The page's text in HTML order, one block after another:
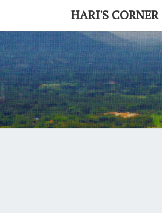
content
HARI'S CORNER